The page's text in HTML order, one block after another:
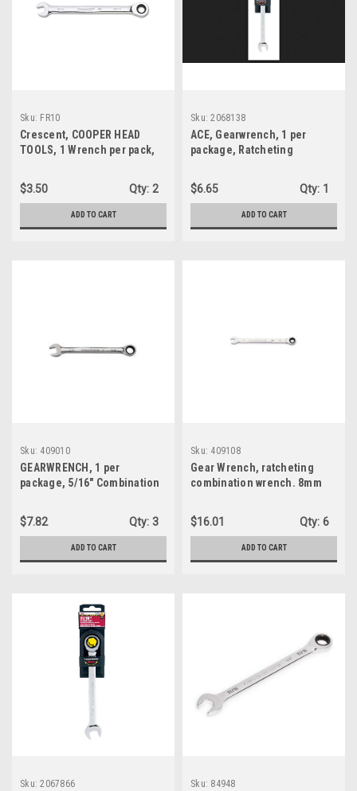
Sku: FR10
Crescent, COOPER HEAD
TOOLS, 1 Wrench per pack,
Combination Wrench, Alloy
Steel, C Shaped, Open End,
SAE (FR10)
$3.50 Qty: 2
ADD TO CART
Sku: 2068138
ACE, Gearwrench, 1 per
package, Ratcheting
tooth (5 degree) precision
(2068138)
$6.65 Qty: 1
ADD TO CART
Sku: 409010
GEARWRENCH, 1 per
package, 5/16" Combination
$7.82
Qty: 3
ADD TO CART
Sku: 409108
Gear Wrench, ratcheting
combination wrench. 8mm
$16.01
Qty: 6
ADD TO CART
Sku: 2067866 Sku: 84948